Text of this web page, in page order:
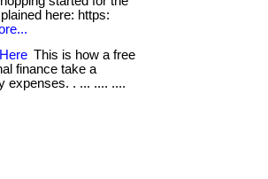
here: https:
This is how a free
finance take a
expenses. . ... .... ....